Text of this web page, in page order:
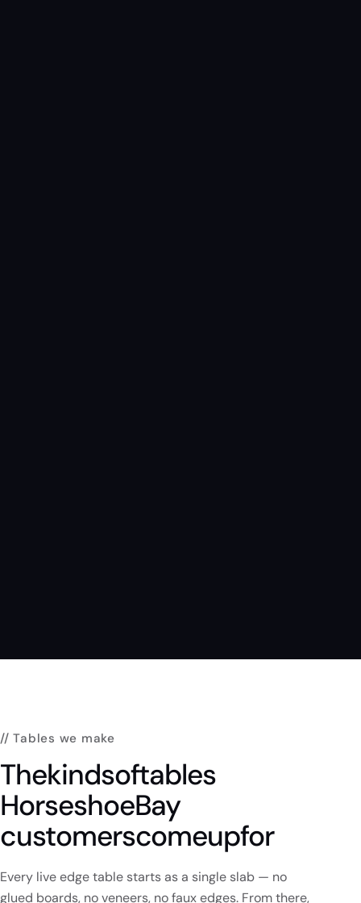
// Tables we make
Thekindsoftables
HorseshoeBay
customerscomeupfor
Every live edge table starts as a single slab — no
glued boards, no veneers, no faux edges. From there,